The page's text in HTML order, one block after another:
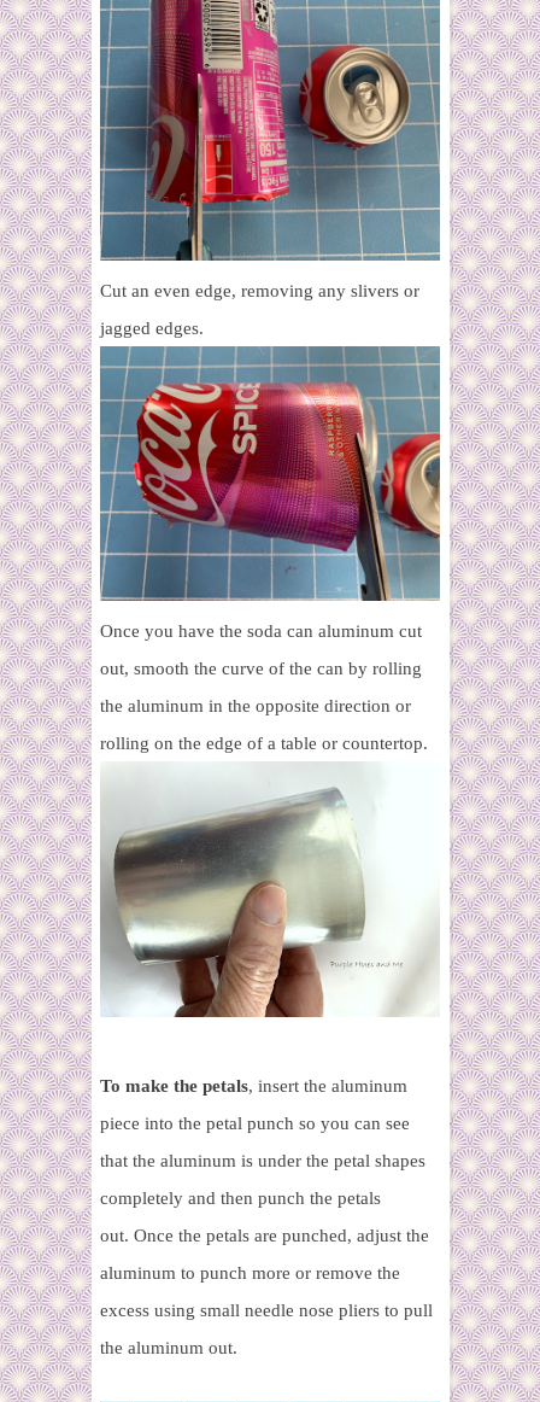
Cut an even edge, removing any slivers or
jagged edges.
Once you have the soda can aluminum cut
out, smooth the curve of the can by rolling
the aluminum in the opposite direction or
rolling on the edge of a table or countertop.
To make the petals, insert the aluminum
piece into the petal punch so you can see
that the aluminum is under the petal shapes
completely and then punch the petals
out. Once the petals are punched, adjust the
aluminum to punch more or remove the
excess using small needle nose pliers to pull
the aluminum out.